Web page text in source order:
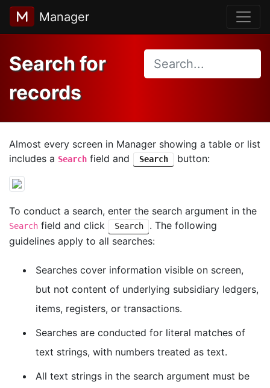
Manager
Search for
records
Almost every screen in Manager showing a table or list
includes a Search field and Search button:
To conduct a search, enter the search argument in the
Search field and click Search
. The following
guidelines apply to all searches:
Searches cover information visible on screen,
but not content of underlying subsidiary ledgers,
items, registers, or transactions.
Searches are conducted for literal matches of
text strings, with numbers treated as text.
All text strings in the search argument must be